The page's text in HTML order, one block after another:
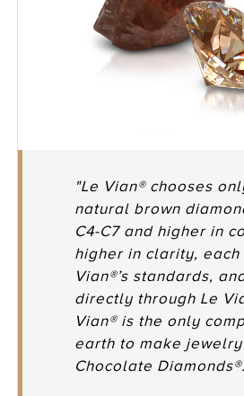
"Le Vian® chooses
natural brown
C4-C7 and higher in
higher in clarity, each
Vian®’s standards,
directly through Le
Vian® is the only
earth to make
Chocolate